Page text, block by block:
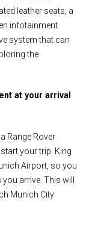
leather seats, a
infotainment
system that can
the
at your arrival
Range Rover
your trip. King
Airport, so you
arrive. This will
Munich City